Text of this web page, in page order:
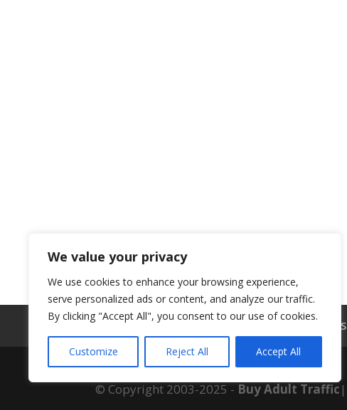
We value your privacy
We use cookies to enhance your browsing experience,
serve personalized ads or content, and analyze our traffic.
By clicking "Accept All", you consent to our use of cookies.
Customize Reject All Accept All
TOS
© Copyright 2003-2025 - Buy Adult Traffic |